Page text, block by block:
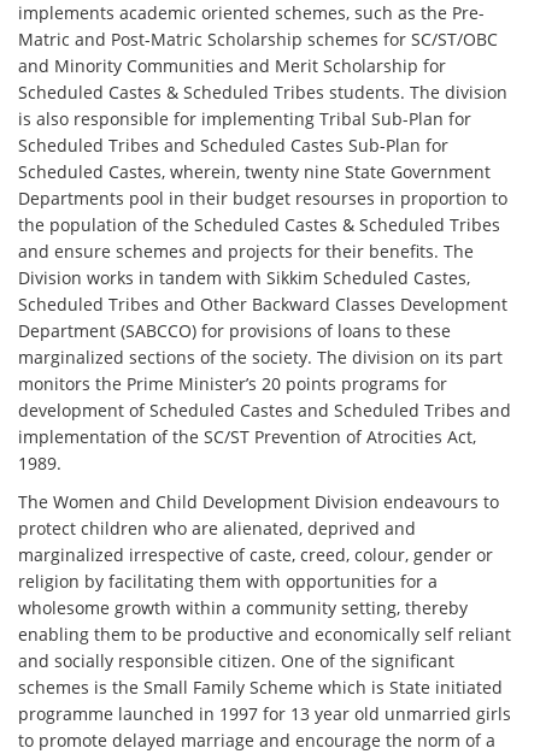
implements academic oriented schemes, such as the Pre-
Matric and Post-Matric Scholarship schemes for SC/ST/OBC
and Minority Communities and Merit Scholarship for
Scheduled Castes & Scheduled Tribes students. The division
is also responsible for implementing Tribal Sub-Plan for
Scheduled Tribes and Scheduled Castes Sub-Plan for
Scheduled Castes, wherein, twenty nine State Government
Departments pool in their budget resourses in proportion to
the population of the Scheduled Castes & Scheduled Tribes
and ensure schemes and projects for their benefits. The
Division works in tandem with Sikkim Scheduled Castes,
Scheduled Tribes and Other Backward Classes Development
Department (SABCCO) for provisions of loans to these
marginalized sections of the society. The division on its part
monitors the Prime Minister’s 20 points programs for
development of Scheduled Castes and Scheduled Tribes and
implementation of the SC/ST Prevention of Atrocities Act,
1989.
The Women and Child Development Division endeavours to
protect children who are alienated, deprived and
marginalized irrespective of caste, creed, colour, gender or
religion by facilitating them with opportunities for a
wholesome growth within a community setting, thereby
enabling them to be productive and economically self reliant
and socially responsible citizen. One of the significant
schemes is the Small Family Scheme which is State initiated
programme launched in 1997 for 13 year old unmarried girls
to promote delayed marriage and encourage the norm of a